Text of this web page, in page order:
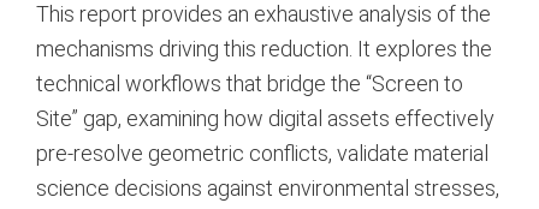
This report provides an exhaustive analysis of the
mechanisms driving this reduction. It explores the
technical workflows that bridge the “Screen to
Site” gap, examining how digital assets effectively
pre-resolve geometric conflicts, validate material
science decisions against environmental stresses,